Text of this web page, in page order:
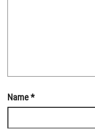
Name*